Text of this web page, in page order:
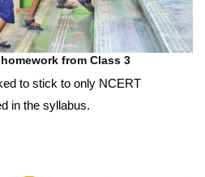
from Class 3
to stick to only NCERT
in the syllabus.